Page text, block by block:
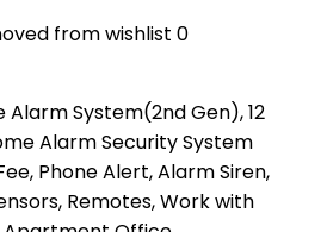
from wishlist 0